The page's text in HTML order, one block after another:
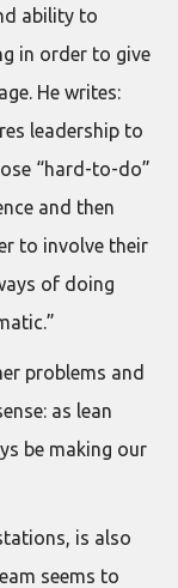
ability to
in order to give
He writes:
leadership to
“hard-to-do”
and then
to involve their
of doing
problems and
as lean
be making our
is also
seems to